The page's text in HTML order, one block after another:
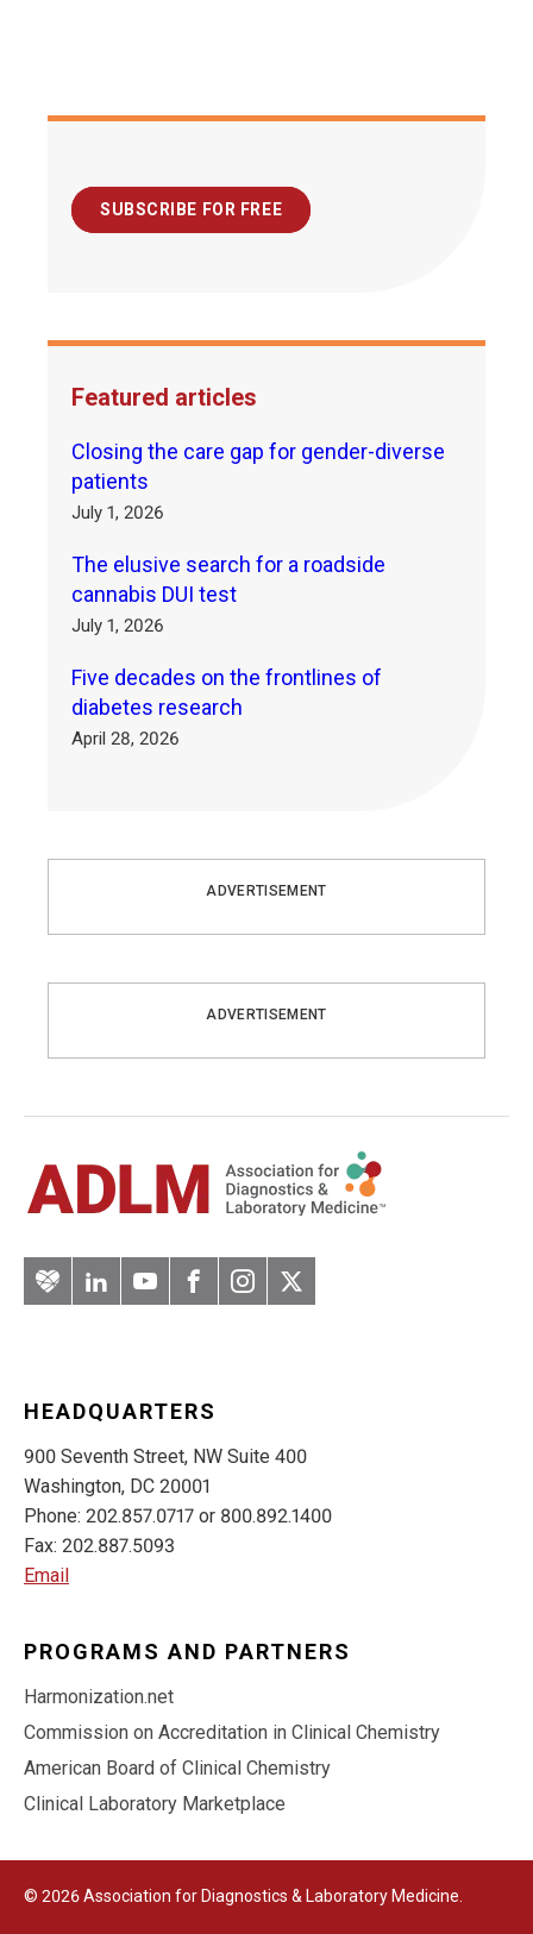
SUBSCRIBE FOR FREE
Featured articles
Closing the care gap for gender-diverse
patients
July 1, 2026
The elusive search for a roadside
cannabis DUI test
July 1, 2026
Five decades on the frontlines of
diabetes research
April 28, 2026
ADVERTISEMENT
ADVERTISEMENT
ArteryLinkedInYouTubeFacebook
Instagram
Twitter
HEADQUARTERS
900 Seventh Street, NW Suite 400
Washington, DC 20001
Phone: 202.857.0717 or 800.892.1400
Fax: 202.887.5093
Email
PROGRAMS AND PARTNERS
Harmonization.net
Commission on Accreditation in Clinical Chemistry
American Board of Clinical Chemistry
Clinical Laboratory Marketplace
© 2026 Association for Diagnostics & Laboratory Medicine.